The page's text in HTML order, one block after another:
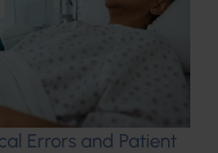
Errors and Patient